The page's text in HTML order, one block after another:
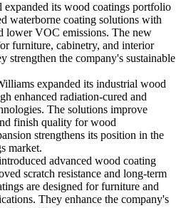
expanded its wood coatings portfolio
waterborne coating solutions with
lower VOC emissions. The new
furniture, cabinetry, and interior
strengthen the company's sustainable
expanded its industrial wood
enhanced radiation-cured and
The solutions improve
finish quality for wood
strengthens its position in the
market.
advanced wood coating
scratch resistance and long-term
are designed for furniture and
They enhance the company's